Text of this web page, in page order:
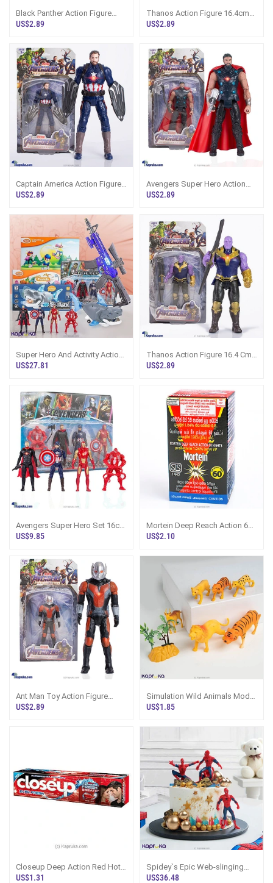
Black Panther Action Figure
16.4cm Avengers Sri Lanka
US$2.89
Thanos Action Figure 16.4cm
Avengers Marvel Sri Lanka
US$2.89
Captain America Action Figure
16.4cm Avengers Sri Lanka
US$2.89
Avengers Super Hero Action
Figure 16.4cm Sri Lanka
US$2.89
Super Hero And Activity Action
Gift Pack For Kids
US$27.81
Thanos Action Figure 16.4 Cm
Marvel Avengers Sri Lanka
US$2.89
Avengers Super Hero Set 16cm
Action Figures Sri Lanka
US$9.85
Mortein Deep Reach Action 60
Nights Mosquito Control Liquid
US$2.10
Ant Man Toy Action Figure
16.4cm Marvel Avengers Sri
US$2.89
Simulation Wild Animals Model
Set Wild Life Animal World
US$1.85
Closeup Deep Action Red Hot
Gel Toothpaste 120g - Close
US$1.31
Spidey`s Epic Web-slinging
Birthday Ribbon Cake
US$36.48